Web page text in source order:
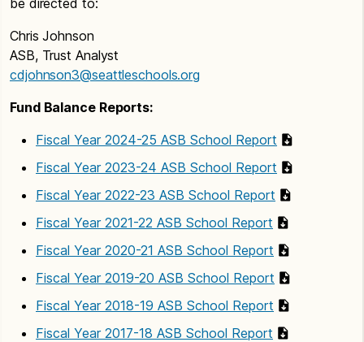
Chris Johnson
ASB, Trust Analyst
cdjohnson3@seattleschools.org
Fund Balance Reports:
Fiscal Year 2024-25 ASB School Report
Fiscal Year 2023-24 ASB School Report
Fiscal Year 2022-23 ASB School Report
Fiscal Year 2021-22 ASB School Report
Fiscal Year 2020-21 ASB School Report
Fiscal Year 2019-20 ASB School Report
Fiscal Year 2018-19 ASB School Report
Fiscal Year 2017-18 ASB School Report